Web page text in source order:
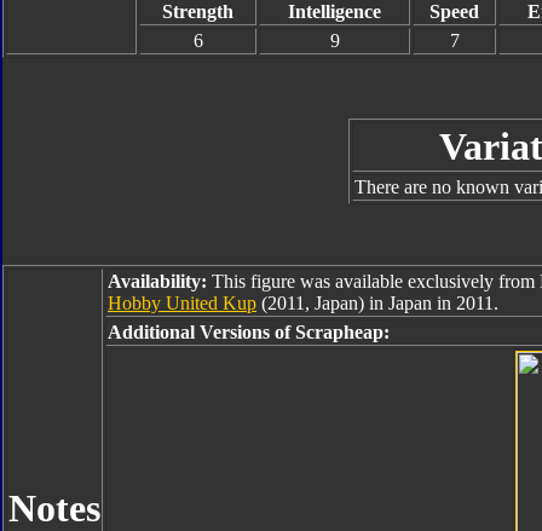
Strength
Intelligence Speed
6
9 7
There are no known
Notes
Availability: This figure was available exclusively
Hobby United Kup (2011, Japan) in Japan in 2011.
Additional Versions of Scrapheap: